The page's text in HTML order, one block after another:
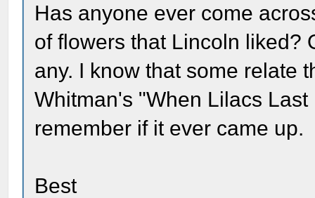
Has anyone ever come
of flowers that Lincoln liked?
any. I know that some relate
Whitman's "When Lilacs
remember if it ever came up.
Best